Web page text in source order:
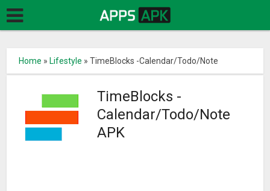
Home » Lifestyle »TimeBlocks -Calendar/Todo/Note
TimeBlocks -
Calendar/Todo/Note
APK